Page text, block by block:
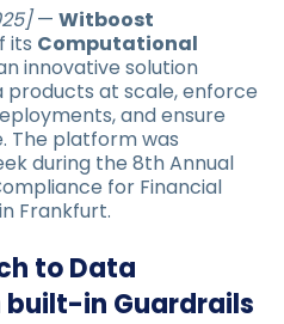
— Witboost
its Computational
innovative solution
at scale, enforce
and ensure
The platform was
during the 8th Annual
for Financial
Frankfurt.
to Data
built-in Guardrails